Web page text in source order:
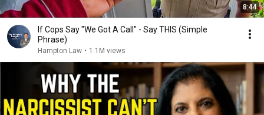
8:44
If Cops Say "We Got A Call" - Say THIS (Simple
Phrase)
Hampton Law • 1.1M views